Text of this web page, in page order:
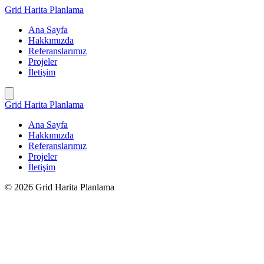
İçeriğe
Grid Harita Planlama
Ana Sayfa
Hakkımızda
Referanslarımız
Projeler
İletişim
Grid Harita Planlama
Ana Sayfa
Hakkımızda
Referanslarımız
Projeler
İletişim
© 2026 Grid Harita Planlama